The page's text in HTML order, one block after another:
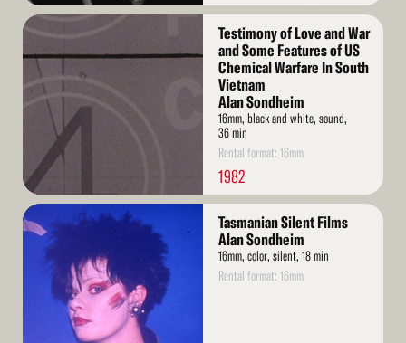
Read
Testimony of Love and War
and Some Features of US
Chemical Warfare In South
Vietnam
Alan Sondheim
16mm, black and white, sound,
36 min
Rental format: 16mm
1982
Read
More
Tasmanian Silent Films
Alan Sondheim
16mm, color, silent, 18 min
Rental format: 16mm